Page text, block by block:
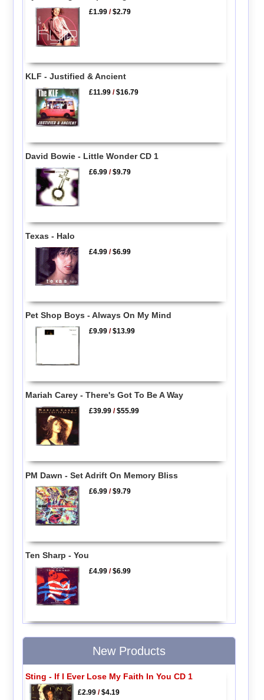
£1.99 /$2.79
KLF - Justified & Ancient
£11.99 /$16.79
David Bowie - Little Wonder CD 1
£6.99 /$9.79
Texas - Halo
£4.99 /$6.99
Pet Shop Boys - Always On My Mind
£9.99 /$13.99
Mariah Carey - There's Got To Be A Way
£39.99 /$55.99
PM Dawn - Set Adrift On Memory Bliss
£6.99 /$9.79
Ten Sharp - You
£4.99 /$6.99
New Products
Sting - If I Ever Lose My Faith In You CD 1
£2.99/$4.19